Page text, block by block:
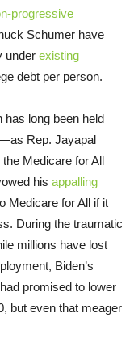
progressive
Schumer have
under existing
debt per person.
has long been held
Rep. Jayapal
Medicare for All
his appalling
Medicare for All if it
During the traumatic
millions have lost
Biden’s
promised to lower
but even that meager